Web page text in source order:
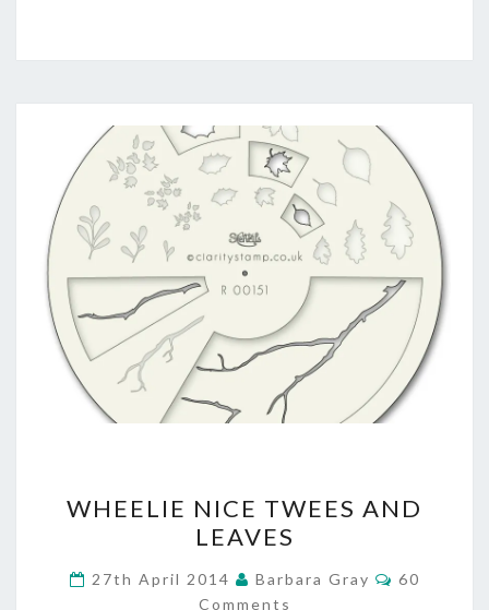
NICE
AND
WHEELIE NICE TWEES AND
LEAVES
27th April 2014 Barbara Gray Comments
60
Comments